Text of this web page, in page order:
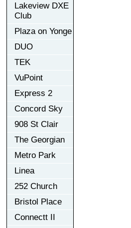
Lakeview DXE
Club
Plaza on Yonge
DUO
TEK
VuPoint
Express 2
Concord Sky
908 St Clair
The Georgian
Metro Park
Linea
252 Church
Bristol Place
Connectt II